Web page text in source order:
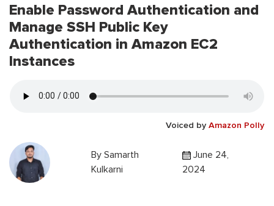
Enable Password Authentication and
Manage SSH Public Key
Authentication in Amazon EC2
Instances
Voiced by Amazon Polly
By Samarth
Kulkarni
June 24,
2024